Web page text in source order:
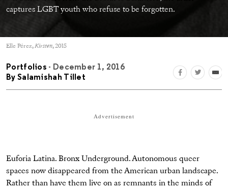
captures LGBT youth who refuse to be forgotten.
Elle Pérez,Kirsten, 2015
Portfolios - December 1, 2016
By Salamishah Tillet
Advertisement
Euforia Latina. Bronx Underground. Autonomous queer
spaces now disappeared from the American urban landscape.
Rather than have them live on as remnants in the minds of